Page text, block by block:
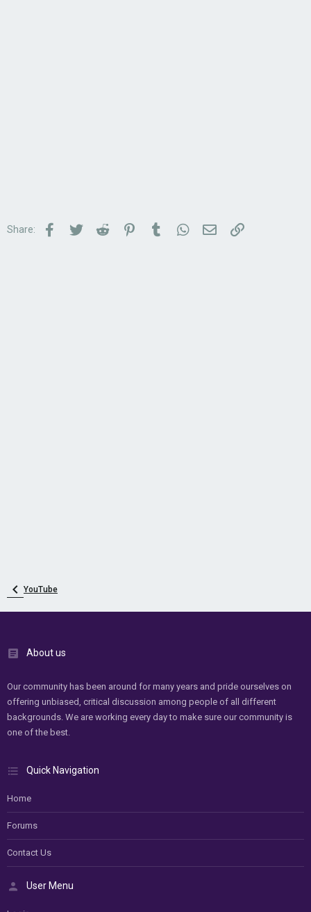
Share: Facebook
TwitterReddit PinterestTumblrWhatsApp
Email Link
YouTube
About us
Our community has been around for many years and pride ourselves on
offering unbiased, critical discussion among people of all different
backgrounds. We are working every day to make sure our community is
one of the best.
Quick Navigation
Home
Forums
Contact Us
User Menu